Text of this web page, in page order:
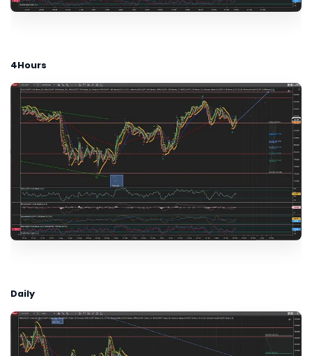
4Hours
Daily